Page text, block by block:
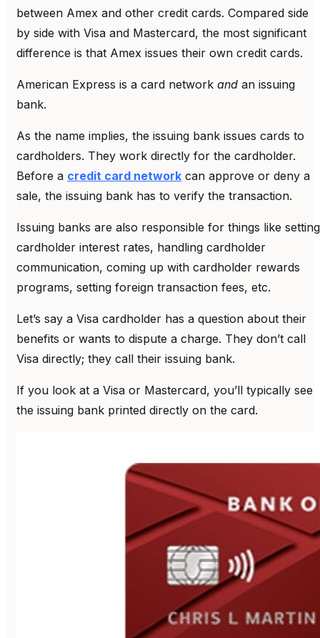
between Amex and other credit cards. Compared side
by side with Visa and Mastercard, the most significant
difference is that Amex issues their own credit cards.
American Express is a card network and an issuing
bank.
As the name implies, the issuing bank issues cards to
cardholders. They work directly for the cardholder.
Before a credit card network can approve or deny a
sale, the issuing bank has to verify the transaction.
Issuing banks are also responsible for things like setting
cardholder interest rates, handling cardholder
communication, coming up with cardholder rewards
programs, setting foreign transaction fees, etc.
Let’s say a Visa cardholder has a question about their
benefits or wants to dispute a charge. They don’t call
Visa directly; they call their issuing bank.
If you look at a Visa or Mastercard, you’ll typically see
the issuing bank printed directly on the card.